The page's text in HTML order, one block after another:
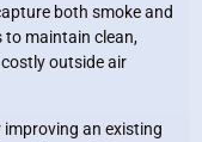
both smoke and
to maintain clean,
outside air
improving an existing